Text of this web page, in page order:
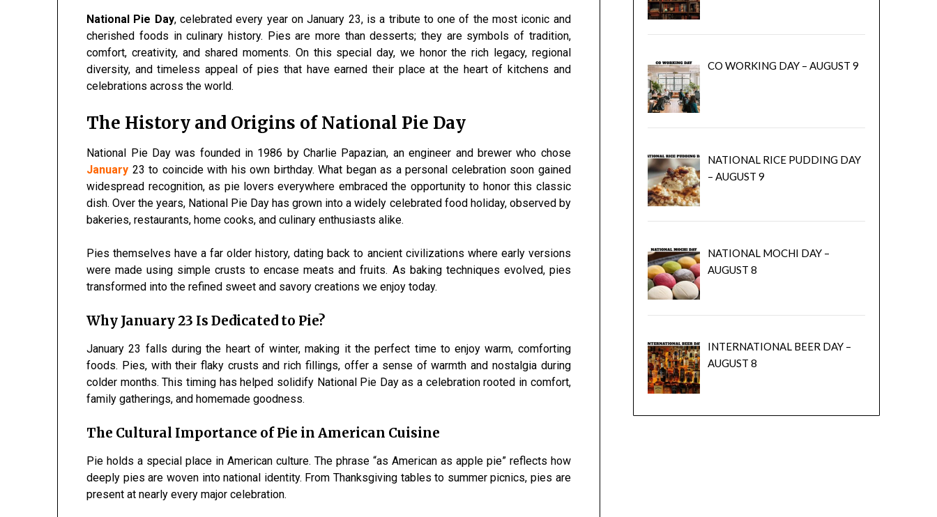
National Pie Day, celebrated every year on January 23, is a tribute to one of the most iconic and
cherished foods in culinary history. Pies are more than desserts; they are symbols of tradition,
comfort, creativity, and shared moments. On this special day, we honor the rich legacy, regional
diversity, and timeless appeal of pies that have earned their place at the heart of kitchens and
celebrations across the world.
The History and Origins of National Pie Day
National Pie Day was founded in 1986 by Charlie Papazian, an engineer and brewer who chose
January 23 to coincide with his own birthday. What began as a personal celebration soon gained
widespread recognition, as pie lovers everywhere embraced the opportunity to honor this classic
dish. Over the years, National Pie Day has grown into a widely celebrated food holiday, observed by
bakeries, restaurants, home cooks, and culinary enthusiasts alike.
Pies themselves have a far older history, dating back to ancient civilizations where early versions
were made using simple crusts to encase meats and fruits. As baking techniques evolved, pies
transformed into the refined sweet and savory creations we enjoy today.
Why January 23 Is Dedicated to Pie?
January 23 falls during the heart of winter, making it the perfect time to enjoy warm, comforting
foods. Pies, with their flaky crusts and rich fillings, offer a sense of warmth and nostalgia during
colder months. This timing has helped solidify National Pie Day as a celebration rooted in comfort,
family gatherings, and homemade goodness.
The Cultural Importance of Pie in American Cuisine
Pie holds a special place in American culture. The phrase “as American as apple pie” reflects how
deeply pies are woven into national identity. From Thanksgiving tables to summer picnics, pies are
present at nearly every major celebration.
CO WORKING DAY – AUGUST 9
NATIONAL RICE PUDDING DAY
– AUGUST 9
NATIONAL MOCHI DAY –
AUGUST 8
INTERNATIONAL BEER DAY –
AUGUST 8